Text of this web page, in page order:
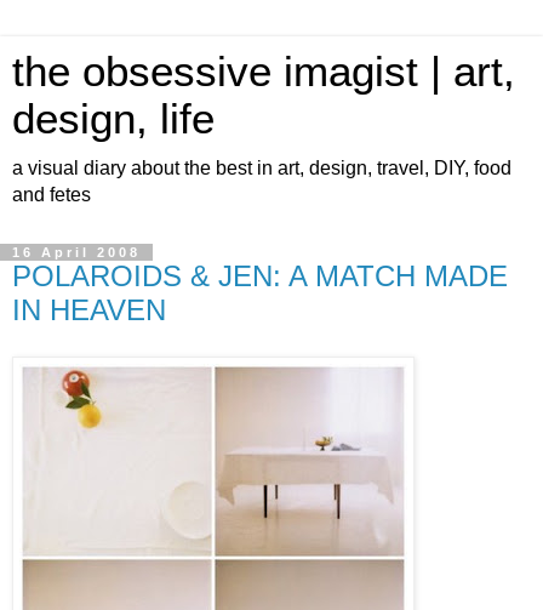
the obsessive imagist | art,
design, life
a visual diary about the best in art, design, travel, DIY, food
and fetes
16 April 2008
POLAROIDS & JEN: A MATCH MADE
IN HEAVEN